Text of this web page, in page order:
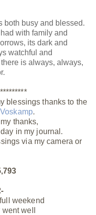
both busy and blessed.
with family and
its dark and
watchful and
is always, always,
blessings thanks to the
.
thanks,
in my journal.
via my camera or
weekend
well